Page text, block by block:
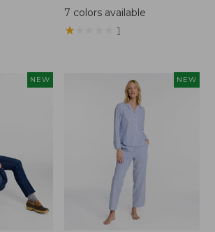
$69.95
7 colors available
★
★ 1
NEW NEW